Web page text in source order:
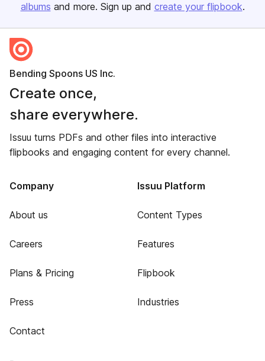
albums and more. Sign up and create your flipbook.
Bending Spoons US Inc.
Create once,
share everywhere.
Issuu turns PDFs and other files into interactive
flipbooks and engaging content for every channel.
Company
About us
Careers
Plans & Pricing
Press
Contact
Issuu Platform
Content Types
Features
Flipbook
Industries